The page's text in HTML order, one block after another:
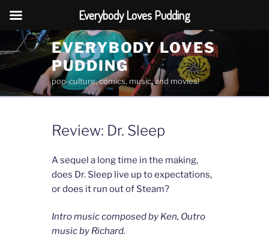
to
content
EVERYBODY LOVES
PUDDING
pop-culture, comics, music, and movies!
Review: Dr. Sleep
A sequel a long time in the making,
does Dr. Sleep live up to expectations,
or does it run out of Steam?
Intro music composed by Ken, Outro
music by Richard.
Everybody Loves Pudding